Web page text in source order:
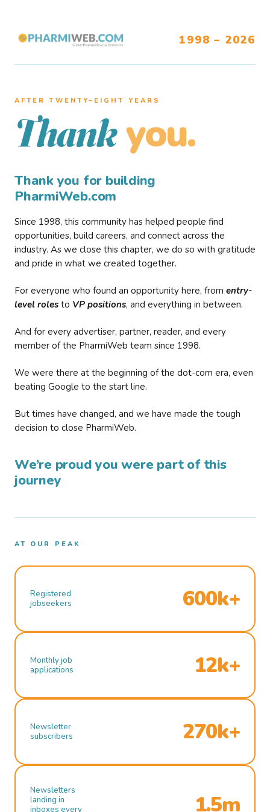
1998 – 2026
AFTER TWENTY–EIGHT YEARS
Thank you.
Thank you for building
PharmiWeb.com
Since 1998, this community has helped people find
opportunities, build careers, and connect across the
industry. As we close this chapter, we do so with gratitude
and pride in what we created together.
For everyone who found an opportunity here, from entry-
level roles to VP positions, and everything in between.
And for every advertiser, partner, reader, and every
member of the PharmiWeb team since 1998.
We were there at the beginning of the dot-com era, even
beating Google to the start line.
But times have changed, and we have made the tough
decision to close PharmiWeb.
We’re proud you were part of this
journey
AT OUR PEAK
Registered
jobseekers
600k+
Monthly job
applications
12k+
Newsletter
subscribers
270k+
Newsletters
landing in
inboxes every
1.5m